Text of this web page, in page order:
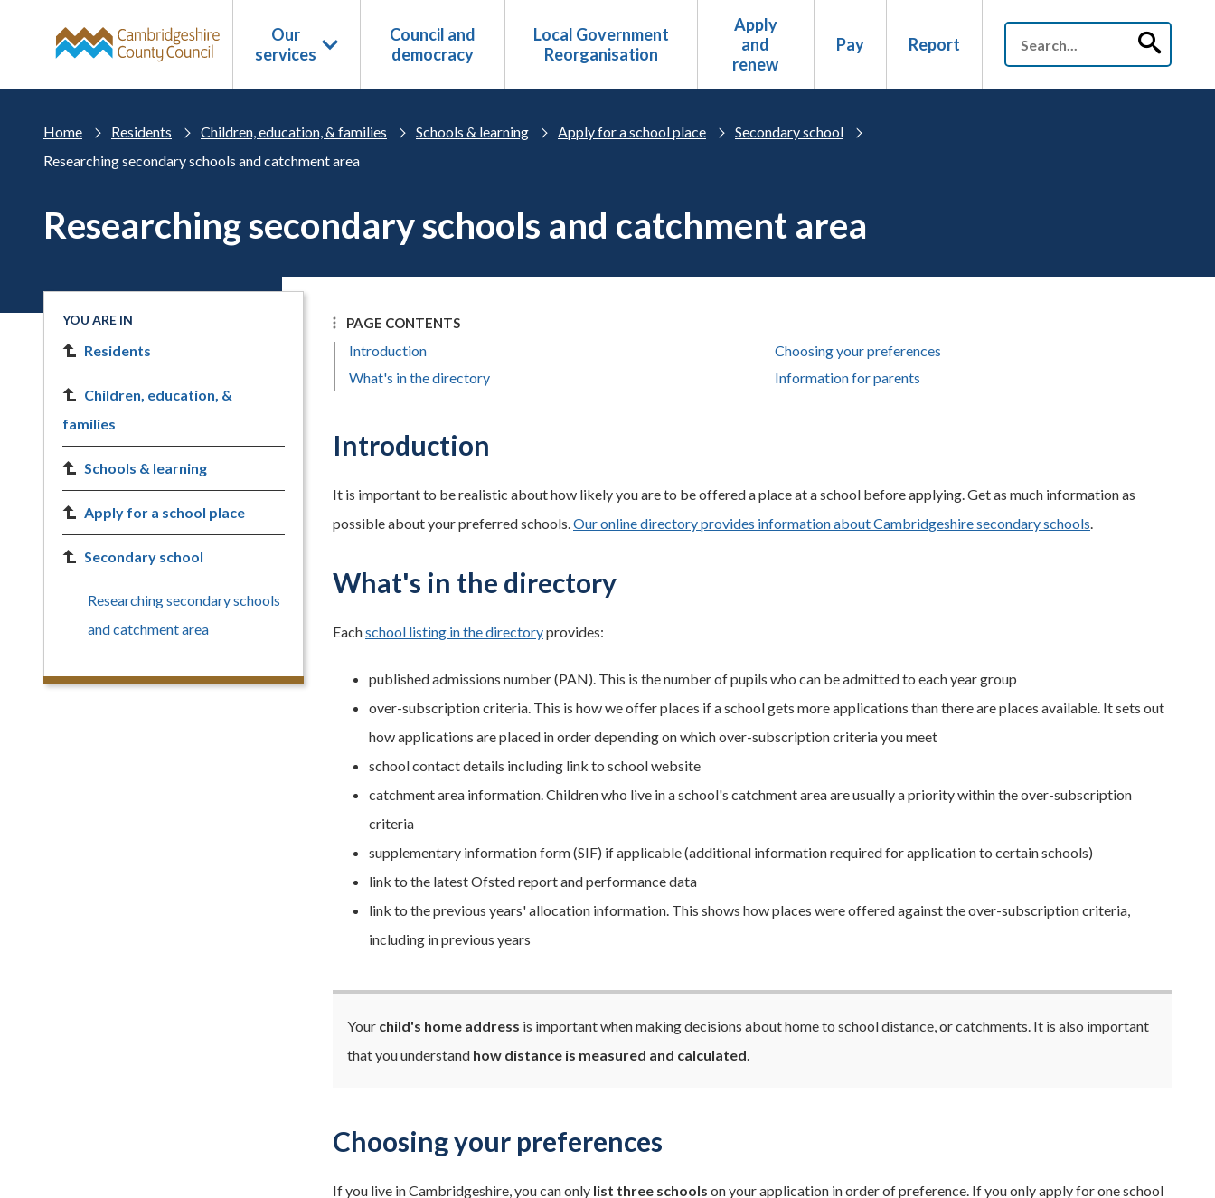
Our
services
Council and
democracy
Local Government
Reorganisation
Apply
and
renew
Pay Report
Home Residents Children, education, & families Schools & learning Apply for a school place
Secondary school
Researching secondary schools and catchment area
Researching secondary schools and catchment area
PAGE CONTENTS
Introduction
What's in the directory
Choosing your preferences
Information for parents
Introduction
It is important to be realistic about how likely you are to be offered a place at a school before applying. Get as much information as
possible about your preferred schools.Our online directory provides information about Cambridgeshire secondary schools.
What's in the directory
Eachschool listing in the directoryprovides:
published admissions number (PAN). This is the number of pupils who can be admitted to each year group
over-subscription criteria. This is how we offer places if a school gets more applications than there are places available. It sets out
how applications are placed in order depending on which over-subscription criteria you meet
school contact details including link to school website
catchment area information. Children who live in a school's catchment area are usually a priority within the over-subscription
criteria
supplementary information form (SIF) if applicable (additional information required for application to certain schools)
link to the latest Ofsted report and performance data
link to the previous years' allocation information. This shows how places were offered against the over-subscription criteria,
including in previous years
Your child's home address is important when making decisions about home to school distance, or catchments. It is also important
that you understand how distance is measured and calculated.
Choosing your preferences
If you live in Cambridgeshire, you can only list three schools on your application in order of preference. If you only apply for one school
YOU ARE IN
Residents
Children, education, &
families
Schools & learning
Apply for a school place
Secondary school
Researching secondary schools
and catchment area